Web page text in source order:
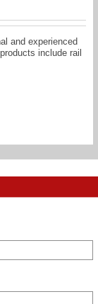
and experienced
include rail